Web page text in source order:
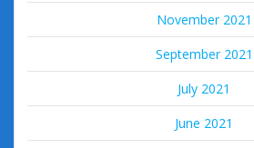
November 2021
September 2021
July 2021
June 2021